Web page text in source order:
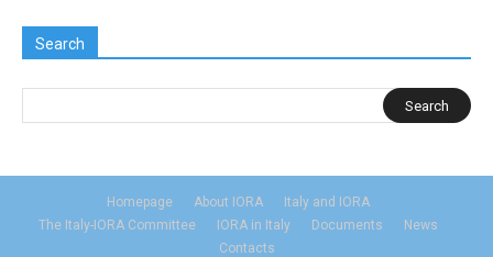
Search
Homepage About IORA
Italy and IORA
The Italy-IORA Committee
IORA in Italy Documents
News
Contacts